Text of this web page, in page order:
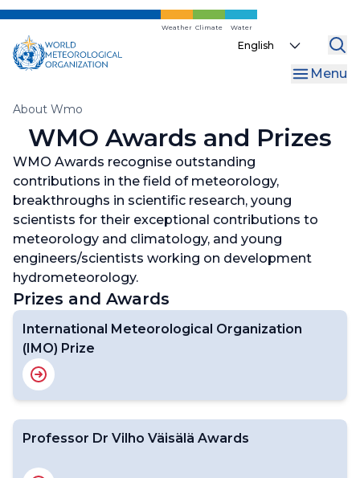
Skip
main
content
Weather Climate Water
Select
Menu
Breadcrumb
About Wmo
WMO Awards and Prizes
WMO Awards recognise outstanding
contributions in the field of meteorology,
breakthroughs in scientific research, young
scientists for their exceptional contributions to
meteorology and climatology, and young
engineers/scientists working on development
hydrometeorology.
Prizes and Awards
International Meteorological Organization
(IMO) Prize
Professor Dr Vilho Väisälä Awards